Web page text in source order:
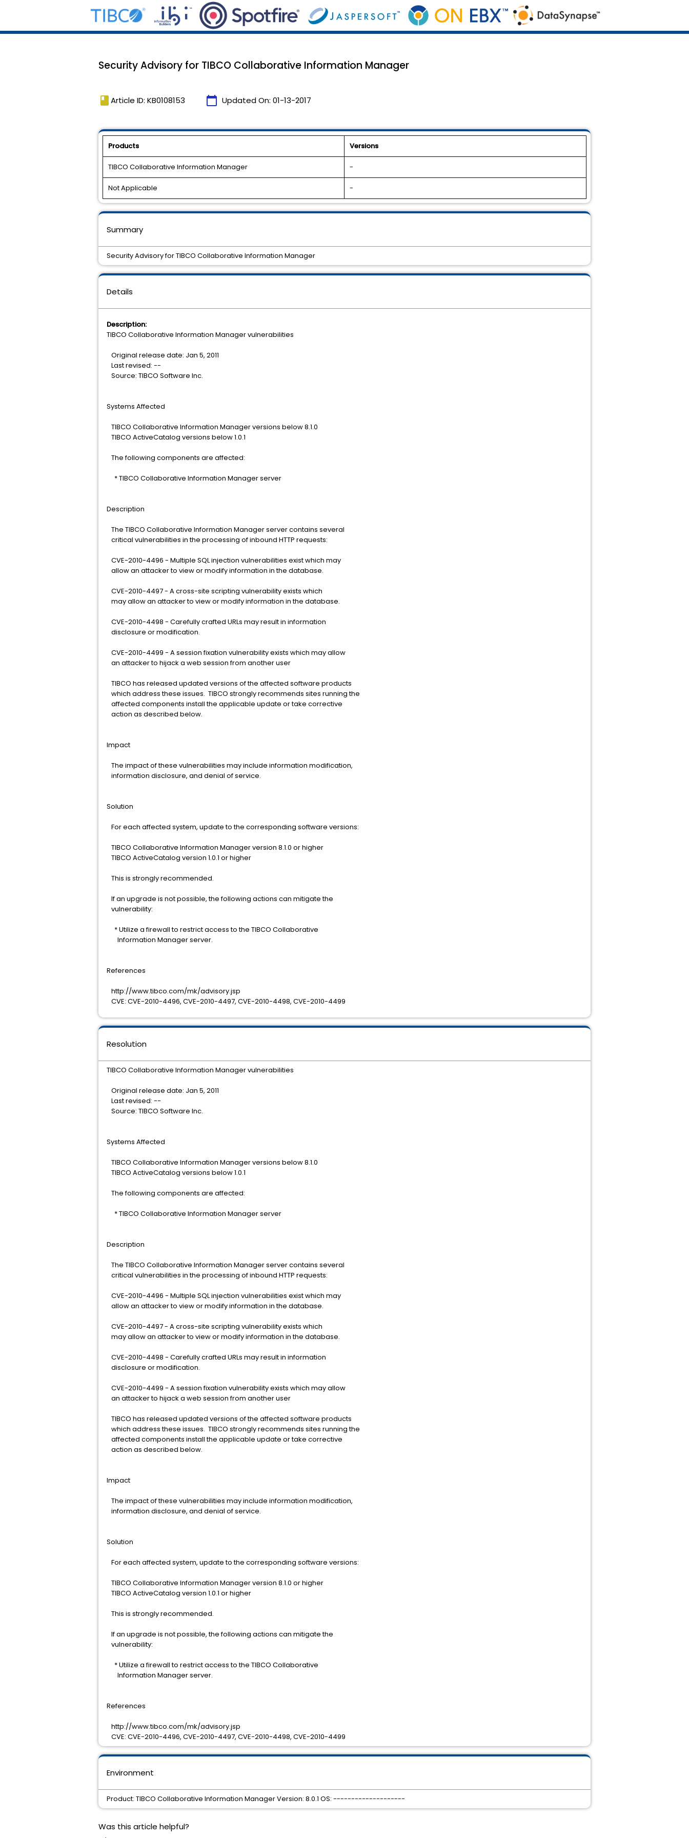
Security Advisory for TIBCO Collaborative Information Manager
book Article ID: KB0108153 calendar_today Updated On: 01-13-2017
Products Versions
TIBCO Collaborative Information Manager -
Not Applicable -
Details
Description:
TIBCO Collaborative Information Manager vulnerabilities
Original release date: Jan 5, 2011
Last revised: --
Source: TIBCO Software Inc.
Systems Affected
TIBCO Collaborative Information Manager versions below 8.1.0
TIBCO ActiveCatalog versions below 1.0.1
The following components are affected:
* TIBCO Collaborative Information Manager server
Description
The TIBCO Collaborative Information Manager server contains several
critical vulnerabilities in the processing of inbound HTTP requests:
CVE-2010-4496 - Multiple SQL injection vulnerabilities exist which may
allow an attacker to view or modify information in the database.
CVE-2010-4497 - A cross-site scripting vulnerability exists which
may allow an attacker to view or modify information in the database.
CVE-2010-4498 - Carefully crafted URLs may result in information
disclosure or modification.
CVE-2010-4499 - A session fixation vulnerability exists which may allow
an attacker to hijack a web session from another user
TIBCO has released updated versions of the affected software products
which address these issues. TIBCO strongly recommends sites running the
affected components install the applicable update or take corrective
action as described below.
Impact
The impact of these vulnerabilities may include information modification,
information disclosure, and denial of service.
Solution
For each affected system, update to the corresponding software versions:
TIBCO Collaborative Information Manager version 8.1.0 or higher
TIBCO ActiveCatalog version 1.0.1 or higher
This is strongly recommended.
If an upgrade is not possible, the following actions can mitigate the
vulnerability:
* Utilize a firewall to restrict access to the TIBCO Collaborative
Information Manager server.
References
http://www.tibco.com/mk/advisory.jsp
CVE: CVE-2010-4496, CVE-2010-4497, CVE-2010-4498, CVE-2010-4499
Environment
Product: TIBCO Collaborative Information Manager Version: 8.0.1 OS: --------------------
Resolution
TIBCO Collaborative Information Manager vulnerabilities
Original release date: Jan 5, 2011
Last revised: --
Source: TIBCO Software Inc.
Systems Affected
TIBCO Collaborative Information Manager versions below 8.1.0
TIBCO ActiveCatalog versions below 1.0.1
The following components are affected:
* TIBCO Collaborative Information Manager server
Description
The TIBCO Collaborative Information Manager server contains several
critical vulnerabilities in the processing of inbound HTTP requests:
CVE-2010-4496 - Multiple SQL injection vulnerabilities exist which may
allow an attacker to view or modify information in the database.
CVE-2010-4497 - A cross-site scripting vulnerability exists which
may allow an attacker to view or modify information in the database.
CVE-2010-4498 - Carefully crafted URLs may result in information
disclosure or modification.
CVE-2010-4499 - A session fixation vulnerability exists which may allow
an attacker to hijack a web session from another user
TIBCO has released updated versions of the affected software products
which address these issues. TIBCO strongly recommends sites running the
affected components install the applicable update or take corrective
action as described below.
Impact
The impact of these vulnerabilities may include information modification,
information disclosure, and denial of service.
Solution
For each affected system, update to the corresponding software versions:
TIBCO Collaborative Information Manager version 8.1.0 or higher
TIBCO ActiveCatalog version 1.0.1 or higher
This is strongly recommended.
If an upgrade is not possible, the following actions can mitigate the
vulnerability:
* Utilize a firewall to restrict access to the TIBCO Collaborative
Information Manager server.
References
http://www.tibco.com/mk/advisory.jsp
CVE: CVE-2010-4496, CVE-2010-4497, CVE-2010-4498, CVE-2010-4499
Summary
Security Advisory for TIBCO Collaborative Information Manager
Was this article helpful?